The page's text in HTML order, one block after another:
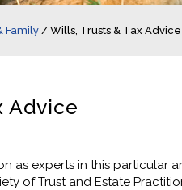
Family /Wills, Trusts & Tax Advice
Advice
as experts in this particular
of Trust and Estate